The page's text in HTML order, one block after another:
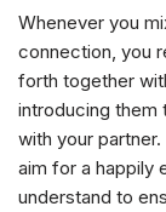
Whenever you
connection, you
forth together
introducing them
with your
aim for a happily
understand to